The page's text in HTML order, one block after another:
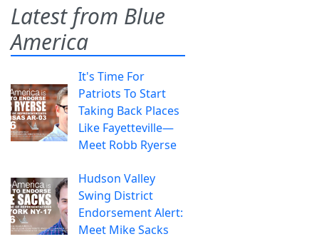
Latest from Blue
America
It's Time For
Patriots To Start
Taking Back Places
Like Fayetteville—
Meet Robb Ryerse
Hudson Valley
Swing District
Endorsement Alert:
Meet Mike Sacks